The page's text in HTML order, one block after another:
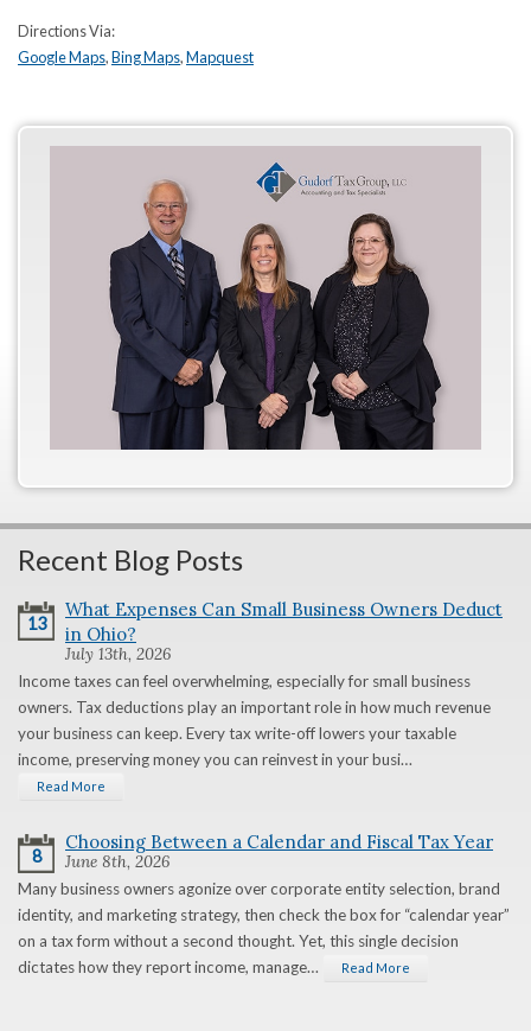
Directions Via:
Google Maps,Bing Maps,Mapquest
Recent Blog Posts
13
What Expenses Can Small Business Owners Deduct
in Ohio?
July 13th, 2026
Income taxes can feel overwhelming, especially for small business
owners. Tax deductions play an important role in how much revenue
your business can keep. Every tax write-off lowers your taxable
income, preserving money you can reinvest in your busi…
Read More
8
Choosing Between a Calendar and Fiscal Tax Year
June 8th, 2026
Many business owners agonize over corporate entity selection, brand
identity, and marketing strategy, then check the box for “calendar year”
on a tax form without a second thought. Yet, this single decision
dictates how they report income, manage…
Read More